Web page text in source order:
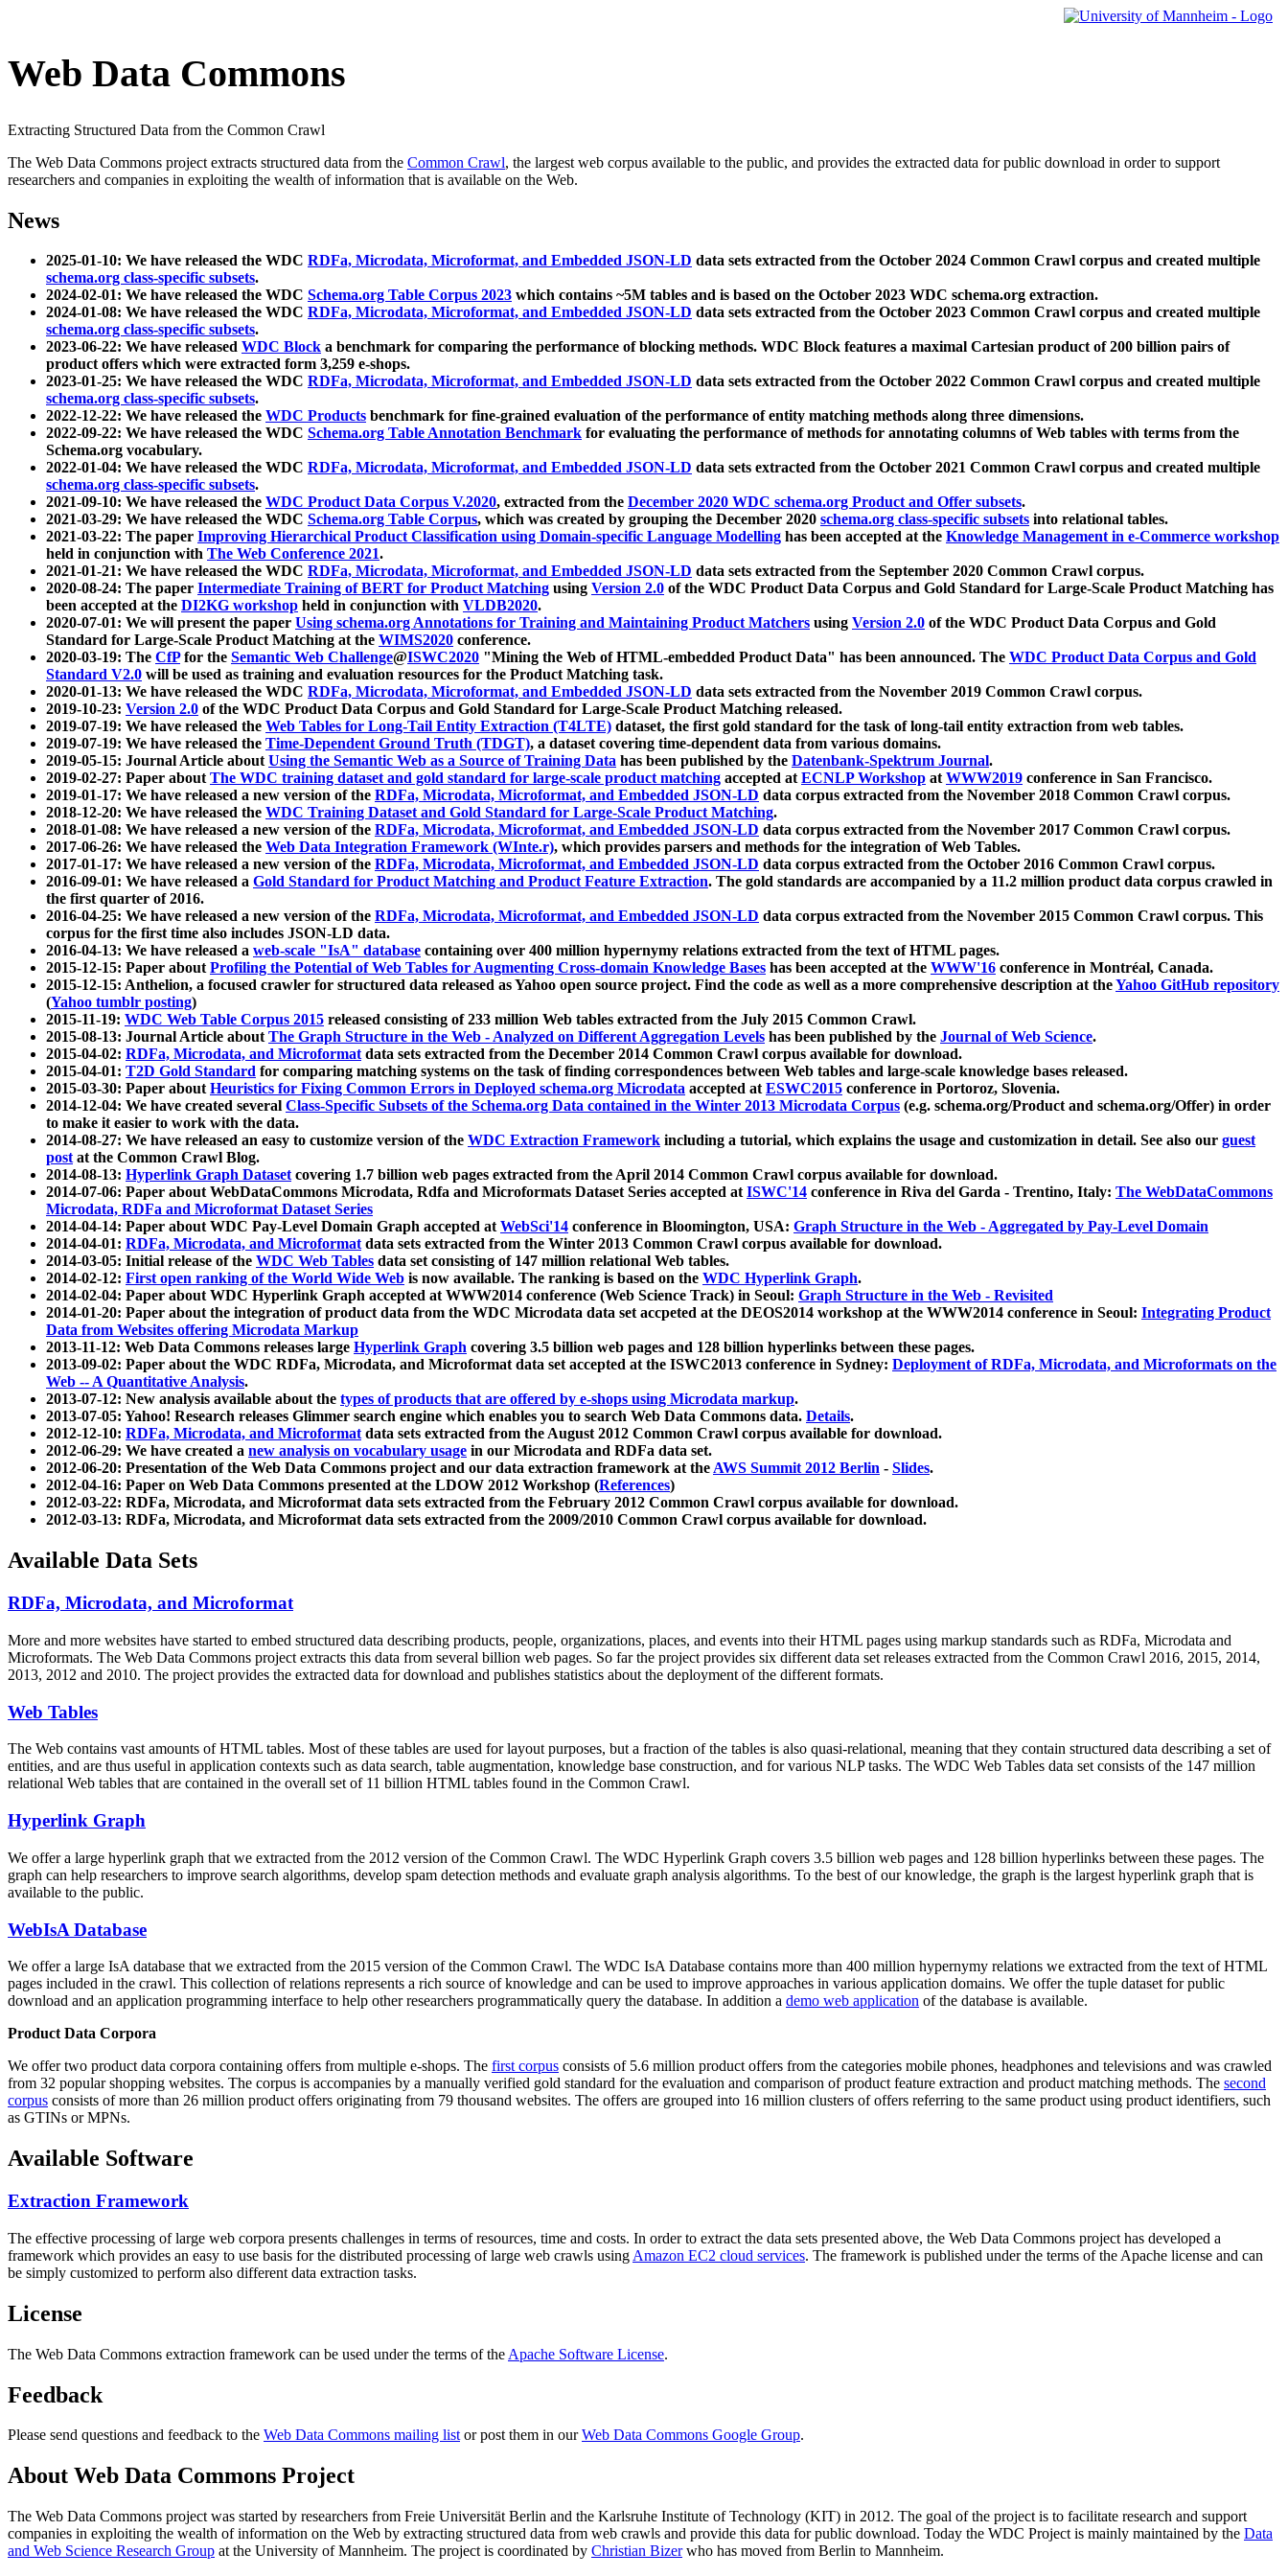
Web Data Commons
Extracting Structured Data from the Common Crawl
The Web Data Commons project extracts structured data from the Common Crawl, the largest web corpus available to the public, and provides the extracted data for public download in order to support
researchers and companies in exploiting the wealth of information that is available on the Web.
News
2025-01-10: We have released the WDC RDFa, Microdata, Microformat, and Embedded JSON-LD data sets extracted from the October 2024 Common Crawl corpus and created multiple
schema.org class-specific subsets.
2024-02-01: We have released the WDC Schema.org Table Corpus 2023 which contains ~5M tables and is based on the October 2023 WDC schema.org extraction.
2024-01-08: We have released the WDC RDFa, Microdata, Microformat, and Embedded JSON-LD data sets extracted from the October 2023 Common Crawl corpus and created multiple
schema.org class-specific subsets.
2023-06-22: We have released WDC Block a benchmark for comparing the performance of blocking methods. WDC Block features a maximal Cartesian product of 200 billion pairs of
product offers which were extracted form 3,259 e-shops.
2023-01-25: We have released the WDC RDFa, Microdata, Microformat, and Embedded JSON-LD data sets extracted from the October 2022 Common Crawl corpus and created multiple
schema.org class-specific subsets.
2022-12-22: We have released the WDC Products benchmark for fine-grained evaluation of the performance of entity matching methods along three dimensions.
2022-09-22: We have released the WDC Schema.org Table Annotation Benchmark for evaluating the performance of methods for annotating columns of Web tables with terms from the
Schema.org vocabulary.
2022-01-04: We have released the WDC RDFa, Microdata, Microformat, and Embedded JSON-LD data sets extracted from the October 2021 Common Crawl corpus and created multiple
schema.org class-specific subsets.
2021-09-10: We have released the WDC Product Data Corpus V.2020, extracted from the December 2020 WDC schema.org Product and Offer subsets.
2021-03-29: We have released the WDC Schema.org Table Corpus, which was created by grouping the December 2020 schema.org class-specific subsets into relational tables.
2021-03-22: The paper Improving Hierarchical Product Classification using Domain-specific Language Modelling has been accepted at the Knowledge Management in e-Commerce workshop
held in conjunction with The Web Conference 2021.
2021-01-21: We have released the WDC RDFa, Microdata, Microformat, and Embedded JSON-LD data sets extracted from the September 2020 Common Crawl corpus.
2020-08-24: The paper Intermediate Training of BERT for Product Matching using Version 2.0 of the WDC Product Data Corpus and Gold Standard for Large-Scale Product Matching has
been accepted at the DI2KG workshop held in conjunction with VLDB2020.
2020-07-01: We will present the paper Using schema.org Annotations for Training and Maintaining Product Matchers using Version 2.0 of the WDC Product Data Corpus and Gold
Standard for Large-Scale Product Matching at the WIMS2020 conference.
2020-03-19: The CfPfor the Semantic Web Challenge@ISWC2020 "Mining the Web of HTML-embedded Product Data" has been announced. The WDC Product Data Corpus and Gold
Standard V2.0 will be used as training and evaluation resources for the Product Matching task.
2020-01-13: We have released the WDC RDFa, Microdata, Microformat, and Embedded JSON-LD data sets extracted from the November 2019 Common Crawl corpus.
2019-10-23: Version 2.0 of the WDC Product Data Corpus and Gold Standard for Large-Scale Product Matching released.
2019-07-19: We have released the Web Tables for Long-Tail Entity Extraction (T4LTE) dataset, the first gold standard for the task of long-tail entity extraction from web tables.
2019-07-19: We have released the Time-Dependent Ground Truth (TDGT), a dataset covering time-dependent data from various domains.
2019-05-15: Journal Article aboutUsing the Semantic Web as a Source of Training Data has been published by the Datenbank-Spektrum Journal.
2019-02-27: Paper aboutThe WDC training dataset and gold standard for large-scale product matching accepted atECNLP Workshop atWWW2019 conference in San Francisco.
2019-01-17: We have released a new version of the RDFa, Microdata, Microformat, and Embedded JSON-LD data corpus extracted from the November 2018 Common Crawl corpus.
2018-12-20: We have released the WDC Training Dataset and Gold Standard for Large-Scale Product Matching.
2018-01-08: We have released a new version of the RDFa, Microdata, Microformat, and Embedded JSON-LD data corpus extracted from the November 2017 Common Crawl corpus.
2017-06-26: We have released the Web Data Integration Framework (WInte.r), which provides parsers and methods for the integration of Web Tables.
2017-01-17: We have released a new version of the RDFa, Microdata, Microformat, and Embedded JSON-LD data corpus extracted from the October 2016 Common Crawl corpus.
2016-09-01: We have released a Gold Standard for Product Matching and Product Feature Extraction. The gold standards are accompanied by a 11.2 million product data corpus crawled in
the first quarter of 2016.
2016-04-25: We have released a new version of the RDFa, Microdata, Microformat, and Embedded JSON-LD data corpus extracted from the November 2015 Common Crawl corpus. This
corpus for the first time also includes JSON-LD data.
2016-04-13: We have released a web-scale "IsA" database containing over 400 million hypernymy relations extracted from the text of HTML pages.
2015-12-15: Paper aboutProfiling the Potential of Web Tables for Augmenting Cross-domain Knowledge Bases has been accepted at the WWW'16 conference in Montréal, Canada.
2015-12-15: Anthelion, a focused crawler for structured data released as Yahoo open source project. Find the code as well as a more comprehensive description at theYahoo GitHub repository
(Yahoo tumblr posting)
2015-11-19: WDC Web Table Corpus 2015 released consisting of 233 million Web tables extracted from the July 2015 Common Crawl.
2015-08-13: Journal Article aboutThe Graph Structure in the Web - Analyzed on Different Aggregation Levels has been published by the Journal of Web Science.
2015-04-02: RDFa, Microdata, and Microformatdata sets extracted from the December 2014 Common Crawl corpus available for download.
2015-04-01: T2D Gold Standard for comparing matching systems on the task of finding correspondences between Web tables and large-scale knowledge bases released.
2015-03-30: Paper aboutHeuristics for Fixing Common Errors in Deployed schema.org Microdata accepted atESWC2015 conference in Portoroz, Slovenia.
2014-12-04: We have created several Class-Specific Subsets of the Schema.org Data contained in the Winter 2013 Microdata Corpus (e.g. schema.org/Product and schema.org/Offer) in order
to make it easier to work with the data.
2014-08-27: We have released an easy to customize version of the WDC Extraction Framework including a tutorial, which explains the usage and customization in detail. See also our guest
postat the Common Crawl Blog.
2014-08-13: Hyperlink Graph Datasetcovering 1.7 billion web pages extracted from the April 2014 Common Crawl corpus available for download.
2014-07-06: Paper about WebDataCommons Microdata, Rdfa and Microformats Dataset Series accepted atISWC'14 conference in Riva del Garda - Trentino, Italy: The WebDataCommons
Microdata, RDFa and Microformat Dataset Series
2014-04-14: Paper about WDC Pay-Level Domain Graph accepted atWebSci'14 conference in Bloomington, USA: Graph Structure in the Web - Aggregated by Pay-Level Domain
2014-04-01: RDFa, Microdata, and Microformatdata sets extracted from the Winter 2013 Common Crawl corpus available for download.
2014-03-05: Initial release of the WDC Web Tables data set consisting of 147 million relational Web tables.
2014-02-12: First open ranking of the World Wide Web is now available. The ranking is based on the WDC Hyperlink Graph.
2014-02-04: Paper about WDC Hyperlink Graph accepted at WWW2014 conference (Web Science Track) in Seoul: Graph Structure in the Web - Revisited
2014-01-20: Paper about the integration of product data from the WDC Microdata data set accpeted at the DEOS2014 workshop at the WWW2014 conference in Seoul: Integrating Product
Data from Websites offering Microdata Markup
2013-11-12: Web Data Commons releases large Hyperlink Graph covering 3.5 billion web pages and 128 billion hyperlinks between these pages.
2013-09-02: Paper about the WDC RDFa, Microdata, and Microformat data set accepted at the ISWC2013 conference in Sydney: Deployment of RDFa, Microdata, and Microformats on the
Web -- A Quantitative Analysis.
2013-07-12: New analysis available about the types of products that are offered by e-shops using Microdata markup.
2013-07-05: Yahoo! Research releases Glimmer search engine which enables you to search Web Data Commons data. Details.
2012-12-10: RDFa, Microdata, and Microformatdata sets extracted from the August 2012 Common Crawl corpus available for download.
2012-06-29: We have created a new analysis on vocabulary usage in our Microdata and RDFa data set.
2012-06-20: Presentation of the Web Data Commons project and our data extraction framework at theAWS Summit 2012 Berlin - Slides.
2012-04-16: Paper on Web Data Commons presented at the LDOW 2012 Workshop (References)
2012-03-22: RDFa, Microdata, and Microformat data sets extracted from the February 2012 Common Crawl corpus available for download.
2012-03-13: RDFa, Microdata, and Microformat data sets extracted from the 2009/2010 Common Crawl corpus available for download.
Available Data Sets
RDFa, Microdata, and Microformat
More and more websites have started to embed structured data describing products, people, organizations, places, and events into their HTML pages using markup standards such as RDFa, Microdata and
Microformats. The Web Data Commons project extracts this data from several billion web pages. So far the project provides six different data set releases extracted from the Common Crawl 2016, 2015, 2014,
2013, 2012 and 2010. The project provides the extracted data for download and publishes statistics about the deployment of the different formats.
Web Tables
The Web contains vast amounts ofHTML tables. Most of these tables are used for layout purposes, but a fraction of the tables is also quasi-relational, meaning that they contain structured data describing a set of
entities, and are thus useful in application contexts such as data search, table augmentation, knowledge base construction, and for various NLP tasks. The WDC Web Tables data set consists of the 147 million
relational Web tables that are contained in the overall set of 11 billion HTML tables found in the Common Crawl.
Hyperlink Graph
We offer a large hyperlink graph that we extracted from the 2012 version of the Common Crawl. The WDC Hyperlink Graph covers 3.5 billion web pages and 128 billion hyperlinks between these pages. The
graph can help researchers to improve search algorithms, develop spam detection methods and evaluate graph analysis algorithms. To the best of our knowledge, the graph is the largest hyperlink graph that is
available to the public.
WebIsA Database
We offer a large IsA database that we extracted from the 2015 version of the Common Crawl. The WDC IsA Database contains more than 400 million hypernymy relations we extracted from the text of HTML
pages included in the crawl. This collection of relations represents a rich source of knowledge and can be used to improve approaches in various application domains. We offer the tuple dataset for public
download and an application programming interface to help other researchers programmatically query the database. In addition a demo web application of the database is available.
Product Data Corpora
We offer two product data corpora containing offers from multiple e-shops. The first corpus consists of 5.6 million product offers from the categories mobile phones, headphones and televisions and was crawled
from 32 popular shopping websites. The corpus is accompanies by a manually verified gold standard for the evaluation and comparison of product feature extraction and product matching methods. The second
corpus consists of more than 26 million product offers originating from 79 thousand websites. The offers are grouped into 16 million clusters of offers referring to the same product using product identifiers, such
as GTINs or MPNs.
Available Software
Extraction Framework
The effective processing of large web corpora presents challenges in terms of resources, time and costs. In order to extract the data sets presented above, the Web Data Commons project has developed a
framework which provides an easy to use basis for the distributed processing of large web crawls using Amazon EC2 cloud services. The framework is published under the terms of the Apache license and can
be simply customized to perform also different data extraction tasks.
License
The Web Data Commons extraction framework can be used under the terms of the Apache Software License.
Feedback
Please send questions and feedback to the Web Data Commons mailing listor post them in ourWeb Data Commons Google Group.
About Web Data Commons Project
The Web Data Commons project was started by researchers from Freie Universität Berlin and the Karlsruhe Institute of Technology (KIT) in 2012. The goal of the project is to facilitate research and support
companies in exploiting the wealth of information on the Web by extracting structured data from web crawls and provide this data for public download. Today the WDC Project is mainly maintained by the Data
and Web Science Research Group at the University of Mannheim. The project is coordinated by Christian Bizerwho has moved from Berlin to Mannheim.